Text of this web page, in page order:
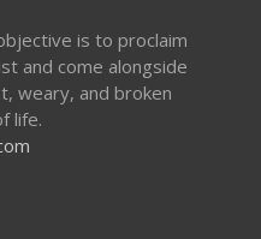
is to proclaim
and come alongside
weary, and broken
life.